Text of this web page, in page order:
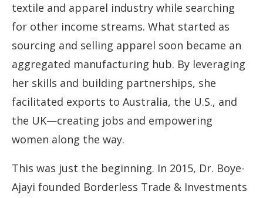
textile and apparel industry while searching
for other income streams. What started as
sourcing and selling apparel soon became an
aggregated manufacturing hub. By leveraging
her skills and building partnerships, she
facilitated exports to Australia, the U.S., and
the UK—creating jobs and empowering
women along the way.
This was just the beginning. In 2015, Dr. Boye-
Ajayi founded Borderless Trade & Investments